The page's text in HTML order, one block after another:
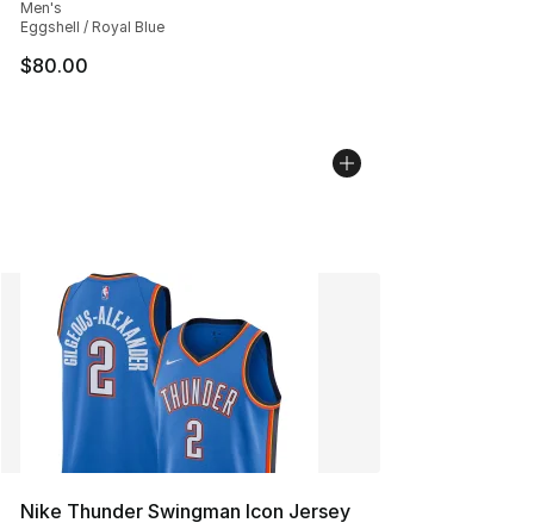
Men's
Eggshell / Royal Blue
$80.00
Nike Thunder Swingman Icon Jersey